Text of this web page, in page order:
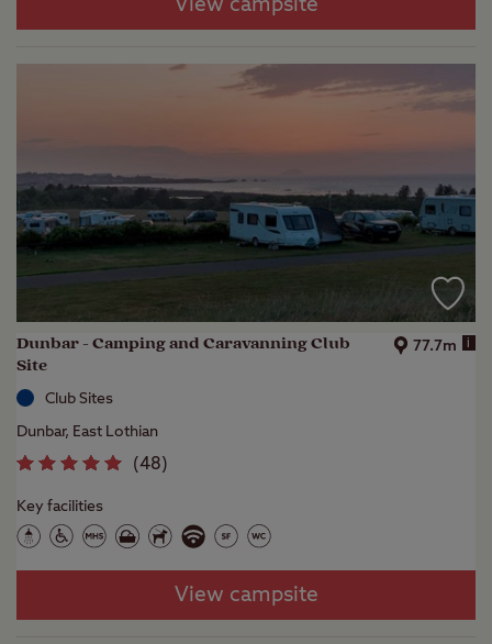
View campsite
Dunbar - Camping and Caravanning Club
Site
77.7m i
Club Sites
Dunbar, East Lothian
(48)
Key facilities
View campsite